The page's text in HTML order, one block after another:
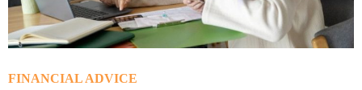
FINANCIAL ADVICE